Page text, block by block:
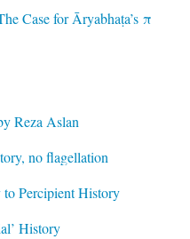
Case for Āryabhaṭa’s π
Reza Aslan
no flagellation
Percipient History
History